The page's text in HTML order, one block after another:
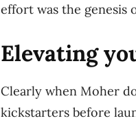
effort was the genesis
Elevating
Clearly when Moher
kickstarters before